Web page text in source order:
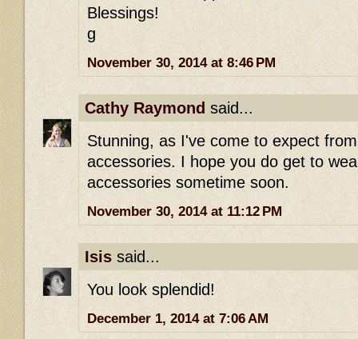
Blessings!
g
November 30, 2014 at 8:46 PM
Cathy Raymond said...
Stunning, as I've come to expect
accessories. I hope you do get to
accessories sometime soon.
November 30, 2014 at 11:12 PM
Isis said...
You look splendid!
December 1, 2014 at 7:06 AM